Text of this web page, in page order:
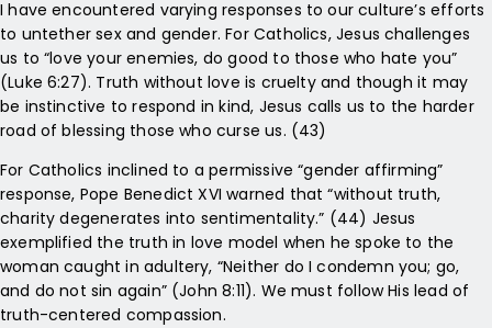
I have encountered varying responses to our culture’s efforts
to untether sex and gender. For Catholics, Jesus challenges
us to “love your enemies, do good to those who hate you”
(Luke 6:27). Truth without love is cruelty and though it may
be instinctive to respond in kind, Jesus calls us to the harder
road of blessing those who curse us. (43)
For Catholics inclined to a permissive “gender affirming”
response, Pope Benedict XVI warned that “without truth,
charity degenerates into sentimentality.” (44) Jesus
exemplified the truth in love model when he spoke to the
woman caught in adultery, “Neither do I condemn you; go,
and do not sin again” (John 8:11). We must follow His lead of
truth-centered compassion.